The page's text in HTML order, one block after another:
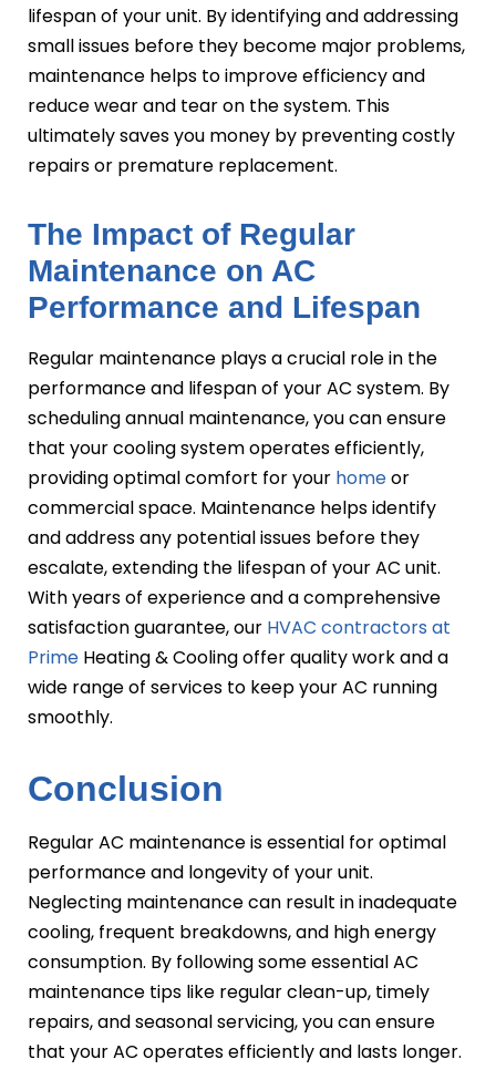
lifespan of your unit. By identifying and addressing
small issues before they become major problems,
maintenance helps to improve efficiency and
reduce wear and tear on the system. This
ultimately saves you money by preventing costly
repairs or premature replacement.
The Impact of Regular
Maintenance on AC
Performance and Lifespan
Regular maintenance plays a crucial role in the
performance and lifespan of your AC system. By
scheduling annual maintenance, you can ensure
that your cooling system operates efficiently,
providing optimal comfort for your homeor
commercial space. Maintenance helps identify
and address any potential issues before they
escalate, extending the lifespan of your AC unit.
With years of experience and a comprehensive
satisfaction guarantee, our HVAC contractors at
Prime Heating & Cooling offer quality work and a
wide range of services to keep your AC running
smoothly.
Conclusion
Regular AC maintenance is essential for optimal
performance and longevity of your unit.
Neglecting maintenance can result in inadequate
cooling, frequent breakdowns, and high energy
consumption. By following some essential AC
maintenance tips like regular clean-up, timely
repairs, and seasonal servicing, you can ensure
that your AC operates efficiently and lasts longer.